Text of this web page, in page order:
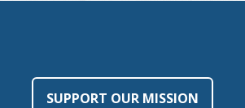
SUPPORT OUR MISSION